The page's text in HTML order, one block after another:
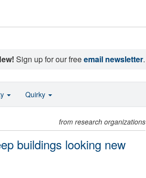
Sign up for our freeemail newsletter.
from research organizations
buildings looking new
Quirky